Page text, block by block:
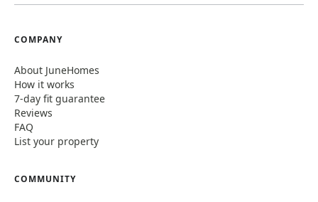
COMPANY
About JuneHomes
How it works
7-day fit guarantee
Reviews
FAQ
List your property
COMMUNITY